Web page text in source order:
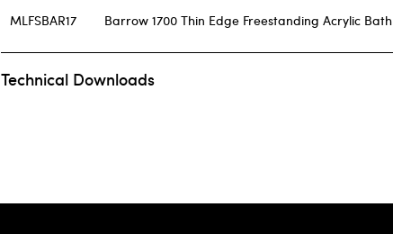
MLFSBAR17 Barrow 1700 Thin Edge Freestanding Acrylic Bath
Technical Downloads